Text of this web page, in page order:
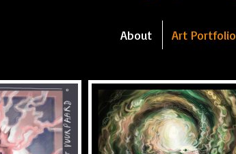
About Art Portfolio